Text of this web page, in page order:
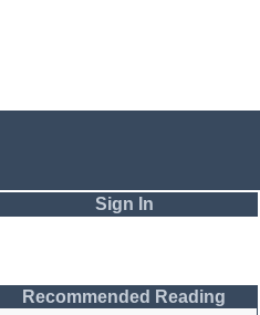
Sign In
Password
Recommended Reading